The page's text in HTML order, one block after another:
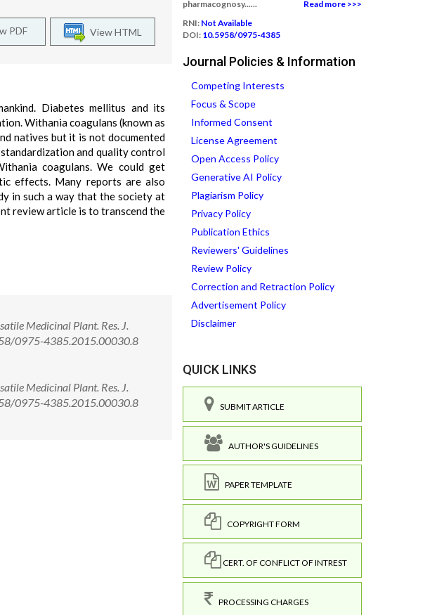
View HTML
PDF
Diabetes mellitus and its
Withania coagulans (known as
natives but it is not documented
and quality control
coagulans. We could get
effects. Many reports are also
in such a way that the society at
review article is to transcend the
Medicinal Plant. Res. J.
0975-4385.2015.00030.8
Medicinal Plant. Res. J.
0975-4385.2015.00030.8
pharmacognosy......
Read more >>>
RNI: Not Available
DOI: 10.5958/0975-4385
Journal Policies & Information
Competing Interests
Focus & Scope
Informed Consent
License Agreement
Open Access Policy
Generative AI Policy
Plagiarism Policy
Privacy Policy
Publication Ethics
Reviewers' Guidelines
Review Policy
Correction and Retraction Policy
Advertisement Policy
Disclaimer
QUICK LINKS
SUBMIT ARTICLE
AUTHOR'S GUIDELINES
PAPER TEMPLATE
COPYRIGHT FORM
CERT. OF CONFLICT OF INTREST
PROCESSING CHARGES